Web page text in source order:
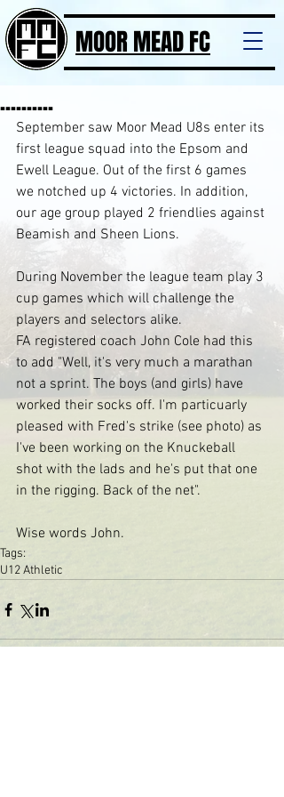
MOOR MEAD FC
..........
September saw Moor Mead U8s enter its
first league squad into the Epsom and
Ewell League. Out of the first 6 games
we notched up 4 victories. In addition,
our age group played 2 friendlies against
Beamish and Sheen Lions.
During November the league team play 3
cup games which will challenge the
players and selectors alike.
FA registered coach John Cole had this
to add "Well, it's very much a marathan
not a sprint. The boys (and girls) have
worked their socks off. I'm particuarly
pleased with Fred's strike (see photo) as
I've been working on the Knuckeball
shot with the lads and he's put that one
in the rigging. Back of the net".
Wise words John.
Tags:
U12 Athletic